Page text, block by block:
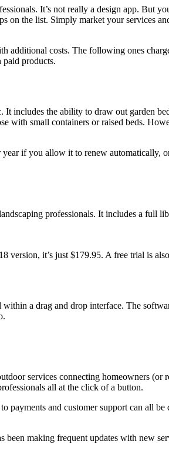
It’s not really a design app. But
on the list. Simply market your services
additional costs. The following ones
paid products.
includes the ability to draw out garden
with small containers or raised beds.
if you allow it to renew automatically,
professionals. It includes a full
version, it’s just $179.95. A free trial is
a drag and drop interface. The
services connecting homeowners
all at the click of a button.
payments and customer support can all
making frequent updates with new